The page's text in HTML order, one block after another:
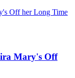
Mary's Off